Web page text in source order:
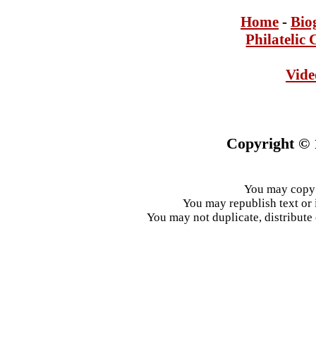
Home - Bi
Philatelic
Copyright ©
You may
You may republish text
You may not duplicate,